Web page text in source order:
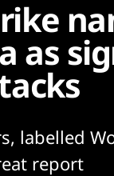
as
labelled
report